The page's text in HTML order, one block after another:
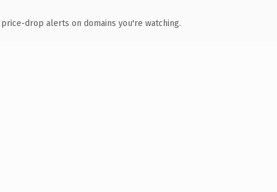
drop alerts on domains you're watching.